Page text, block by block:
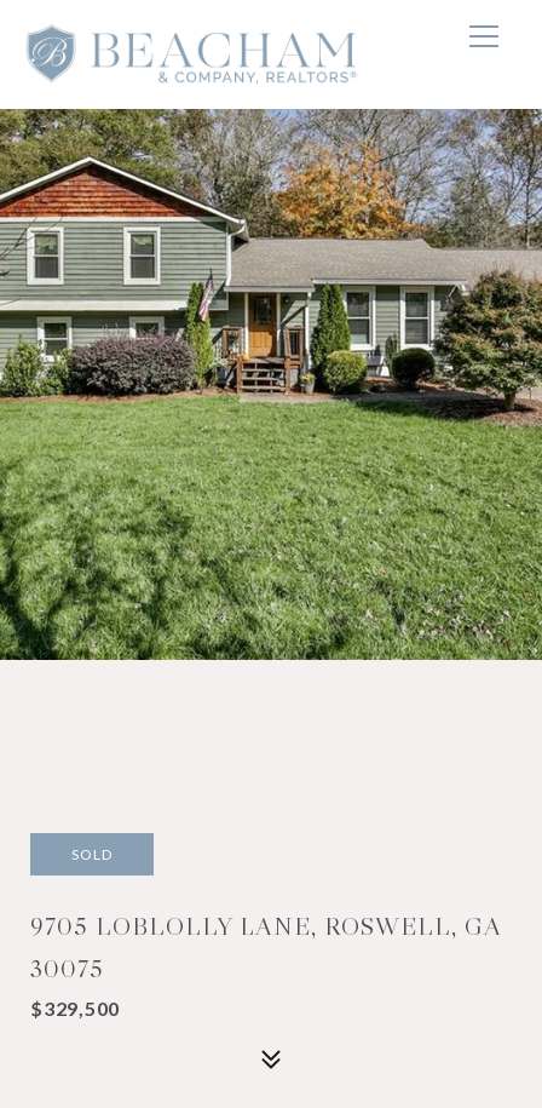
SOLD
9705 LOBLOLLY LANE, ROSWELL, GA
30075
$329,500